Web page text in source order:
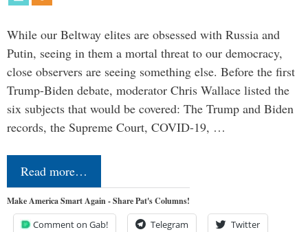
While our Beltway elites are obsessed with Russia and
Putin, seeing in them a mortal threat to our democracy,
close observers are seeing something else. Before the first
Trump-Biden debate, moderator Chris Wallace listed the
six subjects that would be covered: The Trump and Biden
records, the Supreme Court, COVID-19, …
Read more…
Make America Smart Again - Share Pat's Columns!
Comment on Gab! Telegram Twitter